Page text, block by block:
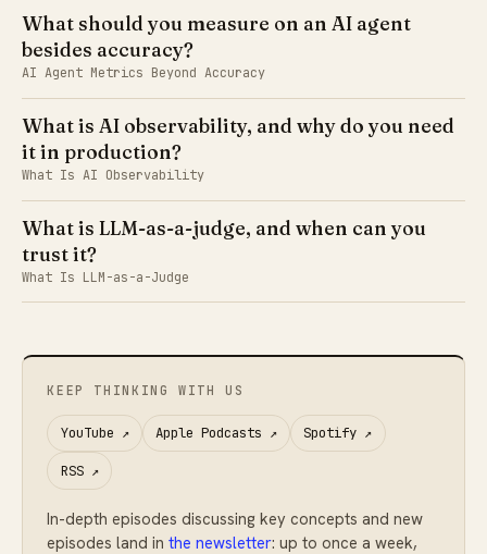
What should you measure on an AI agent
besides accuracy?
AI Agent Metrics Beyond Accuracy
What is AI observability, and why do you need
it in production?
What Is AI Observability
What is LLM-as-a-judge, and when can you
trust it?
What Is LLM-as-a-Judge
KEEP THINKING WITH US
YouTube ↗ Apple Podcasts ↗ Spotify ↗
RSS↗
In-depth episodes discussing key concepts and new
episodes land inthe newsletter: up to once a week,